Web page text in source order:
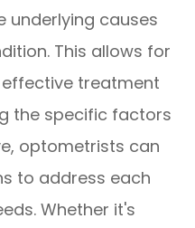
underlying causes
This allows for
treatment
the specific factors
optometrists can
to address each
Whether it's